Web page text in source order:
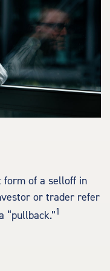
form of a selloff in
or trader refer
“pullback.”1